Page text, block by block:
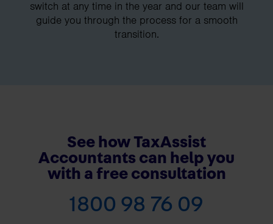
switch at any time in the year and our team will
guide you through the process for a smooth
transition.
See how TaxAssist
Accountants can help you
with a free consultation
1800 98 76 09